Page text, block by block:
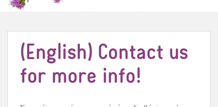
(English) Contact us
for more info!